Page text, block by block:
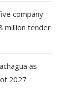
company
million tender
as
2027